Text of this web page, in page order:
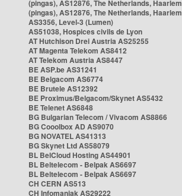
(pingas), AS12876, The Netherlands, Haarlem
(pingas), AS12876, The Netherlands, Haarlem
AS3356, Level-3 (Lumen)
AS51038, Hospices civils de Lyon
AT Hutchison Drei Austria AS25255
AT Magenta Telekom AS8412
AT Telekom Austria AS8447
BE ASP.be AS31241
BE Belgacom AS6774
BE Brutele AS12392
BE Proximus/Belgacom/Skynet AS5432
BE Telenet AS6848
BG Bulgarian Telecom / Vivacom AS8866
BG Cooolbox AD AS9070
BG NOVATEL AS41313
BG Skynet Ltd AS58079
BL BelCloud Hosting AS44901
BL Beltelecom - Belpak AS6697
BL Beltelecom - Belpak AS6697
CH CERN AS513
CH Infomaniak AS29222